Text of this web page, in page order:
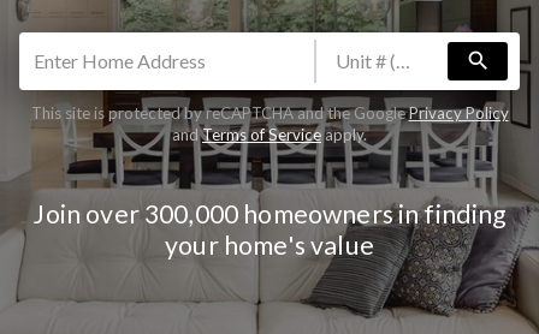
search
This site is protected by reCAPTCHA and the GooglePrivacy Policy
andTerms of Serviceapply.
Join over 300,000 homeowners in finding
your home's value